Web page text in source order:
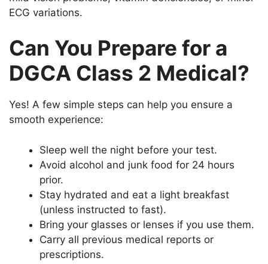
ECG variations.
Can You Prepare for a
DGCA Class 2 Medical?
Yes! A few simple steps can help you ensure a
smooth experience:
Sleep well the night before your test.
Avoid alcohol and junk food for 24 hours
prior.
Stay hydrated and eat a light breakfast
(unless instructed to fast).
Bring your glasses or lenses if you use them.
Carry all previous medical reports or
prescriptions.